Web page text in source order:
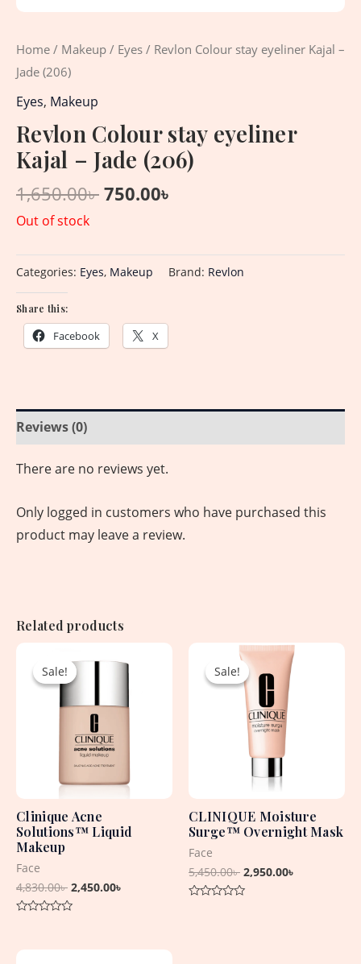
Home / Makeup / Eyes / Revlon Colour stay eyeliner Kajal –
Jade (206)
Eyes, Makeup
Revlon Colour stay eyeliner
Kajal – Jade (206)
1,650.00৳ 750.00৳
Out of stock
Categories: Eyes, Makeup Brand: Revlon
Share this:
Facebook X
Reviews (0)
There are no reviews yet.
Only logged in customers who have purchased this
product may leave a review.
Related products
Sale!
Sale!
Clinique Acne
Solutions™ Liquid
Makeup
Face
4,830.00৳
price
was:
2,450.00৳
price
is:
2,450.00৳ .
of
Sale!
Sale!
CLINIQUE Moisture
Surge™ Overnight Mask
Face
5,450.00৳
Original
price
was:
5,450.00৳ .
2,950.00৳